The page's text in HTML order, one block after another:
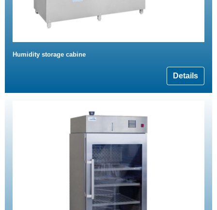
Humidity storage cabine
Details